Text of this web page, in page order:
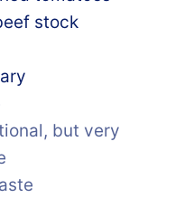
stock
but very